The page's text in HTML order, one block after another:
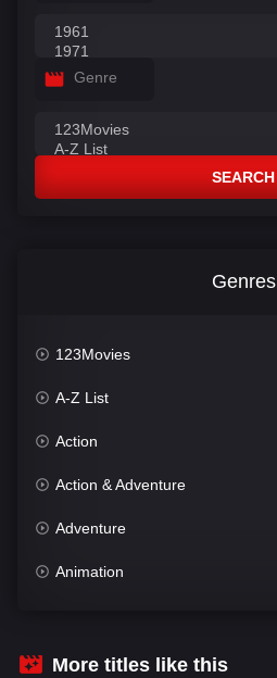
Genre
SEARCH
Genres
123Movies
A-Z List
Action
Action & Adventure
Adventure
Animation
Crime
More titles like this